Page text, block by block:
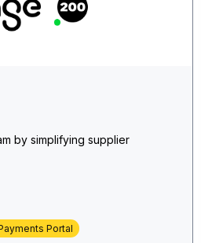
by simplifying supplier
Portal